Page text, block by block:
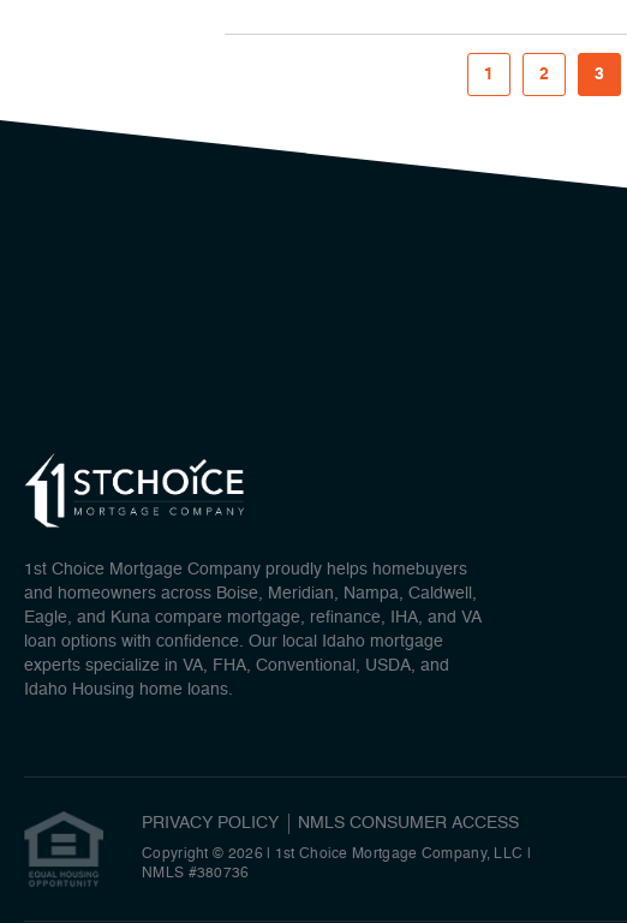
1 2 3
1st Choice Mortgage Company proudly helps homebuyers
and homeowners across Boise, Meridian, Nampa, Caldwell,
Eagle, and Kuna compare mortgage, refinance, IHA, and VA
loan options with confidence. Our local Idaho mortgage
experts specialize in VA, FHA, Conventional, USDA, and
Idaho Housing home loans.
PRIVACY POLICY NMLS CONSUMER ACCESS
Copyright © 2026 | 1st Choice Mortgage Company, LLC
NMLS #380736